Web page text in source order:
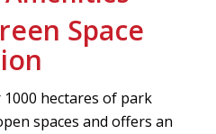
Space
hectares of park
spaces and offers an